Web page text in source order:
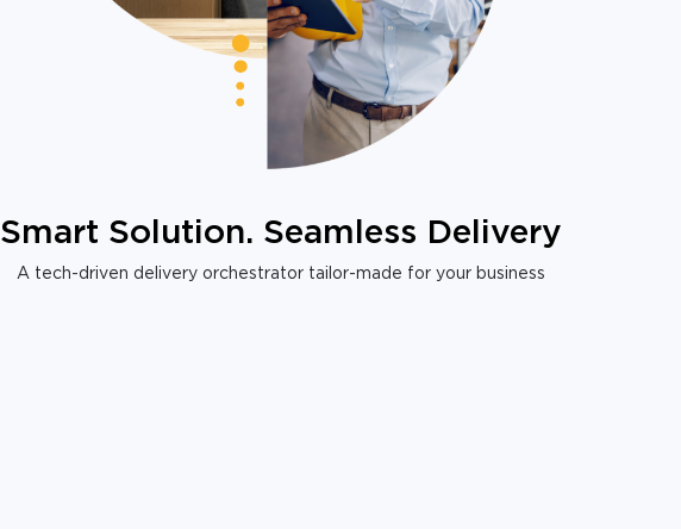
Smart Solution. Seamless Delivery
A tech-driven delivery orchestrator tailor-made for your business